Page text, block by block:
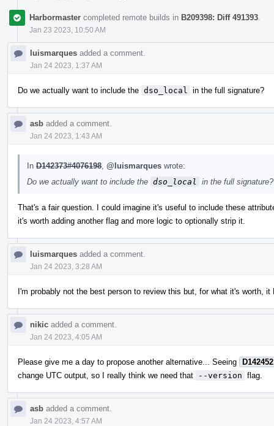
Harbormaster completed remote builds in B209398: Diff 491393
Jan 23 2023, 10:50 AM
luismarques added a comment.
Jan 24 2023, 1:37 AM
Do we actually want to include the dso_local in the full signature?
asb added a comment.
Jan 24 2023, 1:43 AM
In D142373#4076198 @luismarques wrote:
Do we actually want to include the dso_local in the full signature?
That's a fair question. I could imagine it's useful to include these
it's worth adding another flag and more logic to optionally strip it.
luismarques added a comment.
Jan 24 2023, 3:28 AM
I'm probably not the best person to review this but, for what it's worth, it
nikic added a comment.
Jan 24 2023, 4:05 AM
Please give me a day to propose another alternative... Seeing D142452
change UTC output, so I really think we need that
--version flag.
asb added a comment.
Jan 24 2023, 4:57 AM